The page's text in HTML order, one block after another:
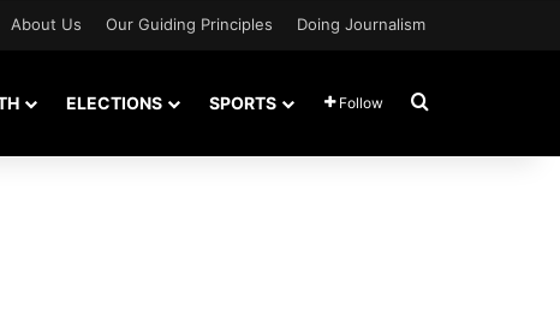
About Us Our Guiding Principles Doing Journalism
ELECTIONS SPORTS Follow Search for